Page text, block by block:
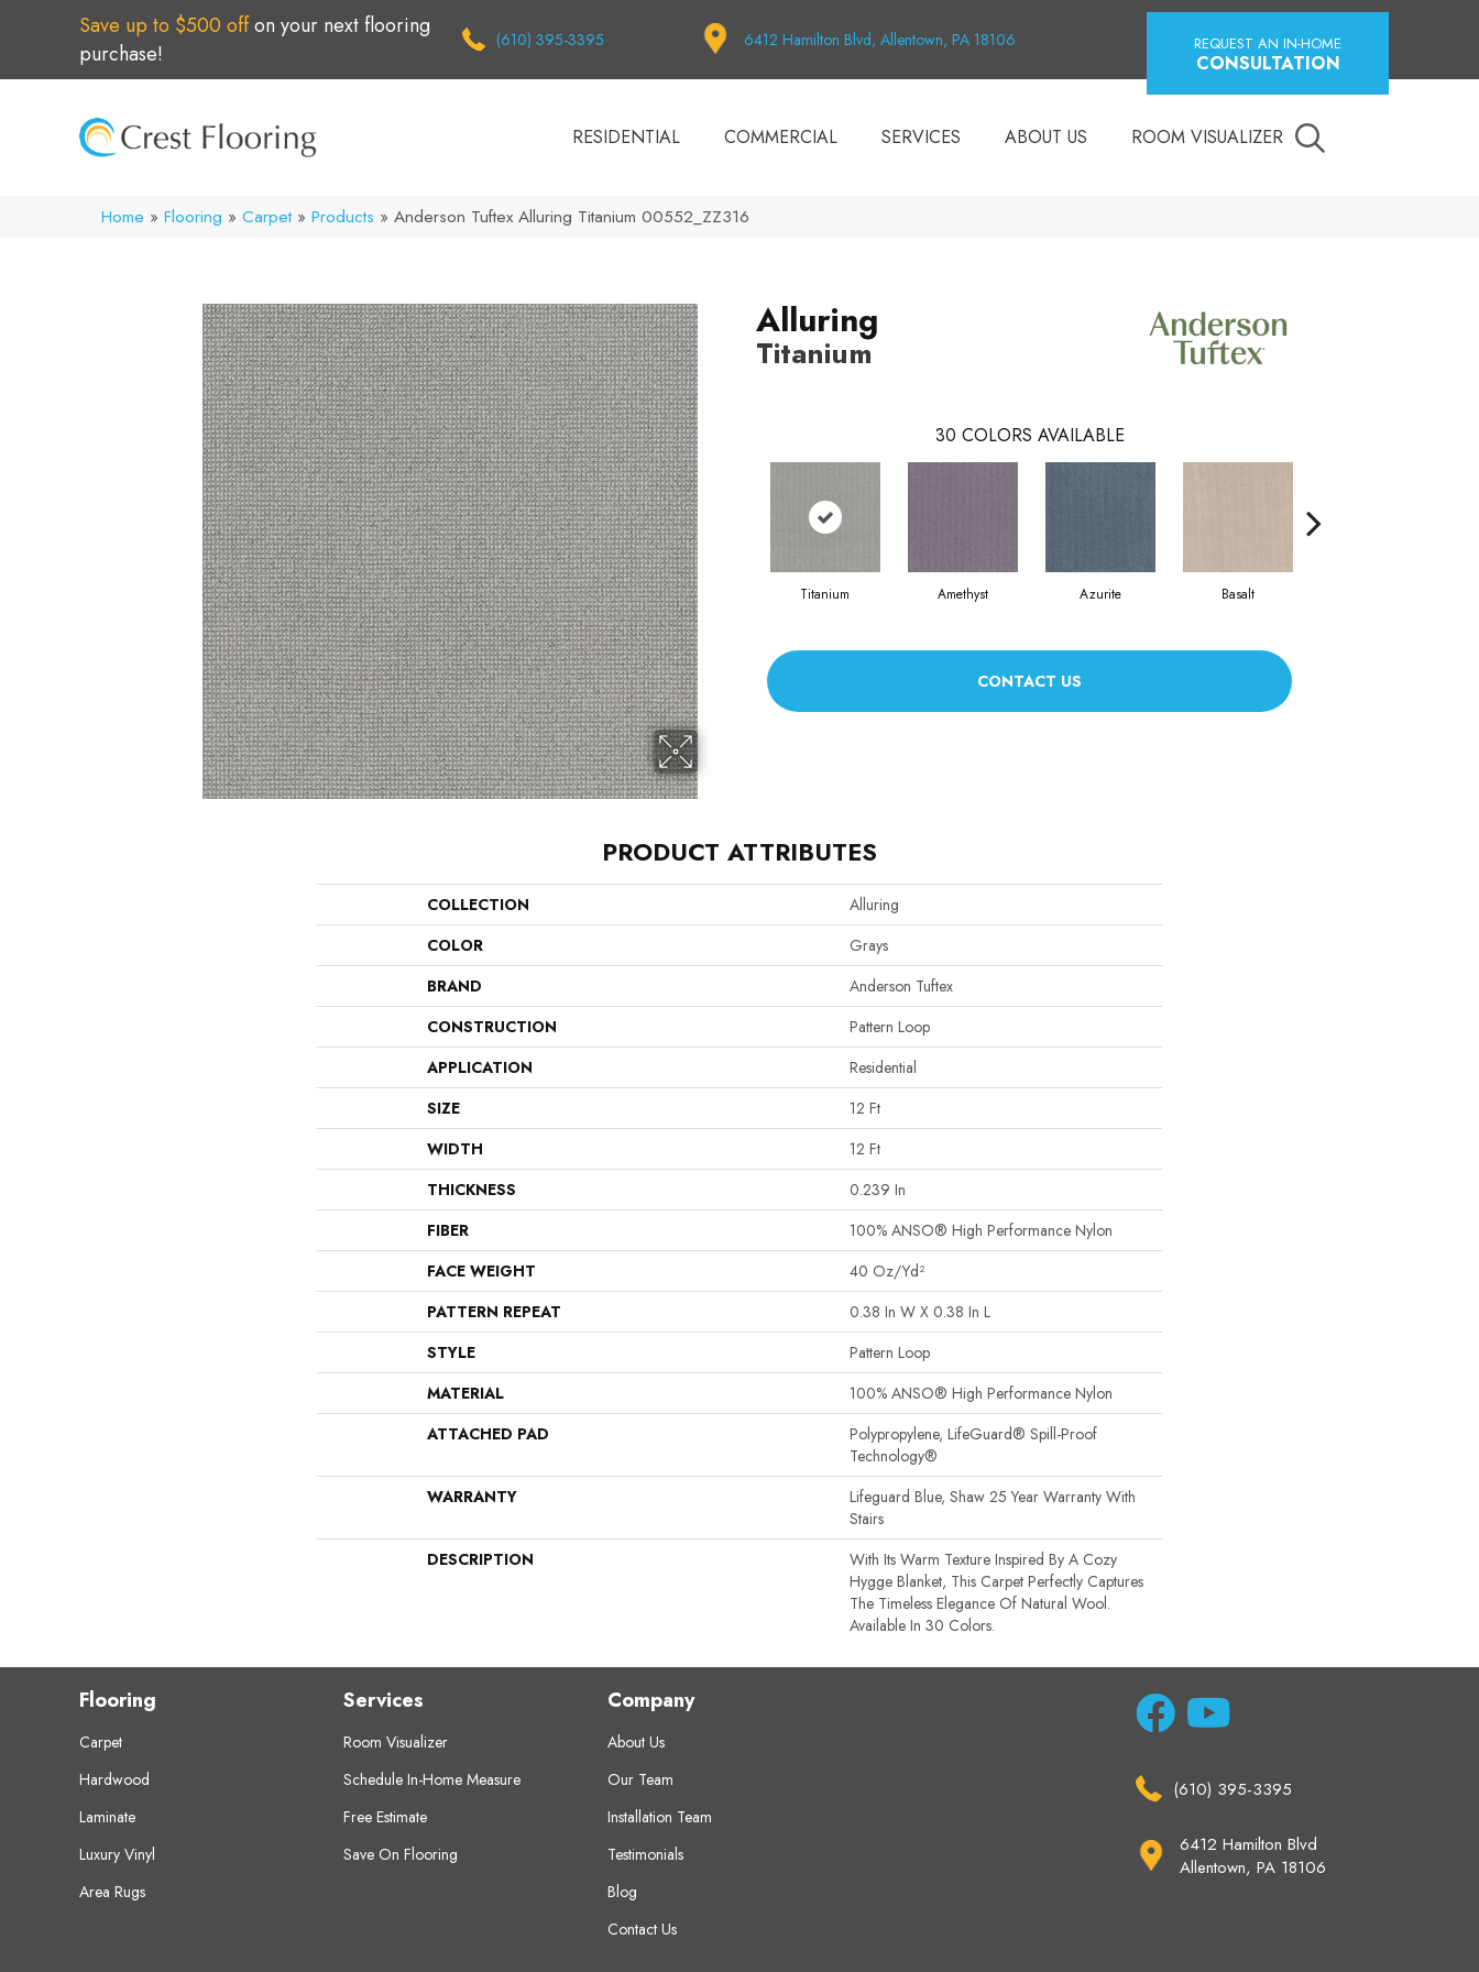
Save up to $500 offon your next flooring
purchase!
(610) 395-3395 6412 Hamilton Blvd, Allentown, PA 18106 REQUEST AN IN-HOME
CONSULTATION
RESIDENTIAL COMMERCIAL SERVICES ABOUT US ROOM VISUALIZER
Home » Flooring » Carpet» Products » Anderson Tuftex Alluring Titanium 00552_ZZ316
Alluring
Titanium
30 COLORS AVAILABLE
Titanium Amethyst Azurite Basalt
CONTACT US
PRODUCT ATTRIBUTES
COLLECTION
Alluring
COLOR
Grays
BRAND
Anderson Tuftex
CONSTRUCTION
Pattern Loop
APPLICATION
Residential
SIZE
12 Ft
WIDTH
12 Ft
THICKNESS
0.239 In
FIBER
100% ANSO® High Performance Nylon
FACE WEIGHT
40 Oz/yd²
PATTERN REPEAT
0.38 In W X 0.38 In L
STYLE
Pattern Loop
MATERIAL
100% ANSO® High Performance Nylon
ATTACHED PAD
Polypropylene, LifeGuard® Spill-Proof
Technology®
WARRANTY
Lifeguard Blue, Shaw 25 Year Warranty With
Stairs
DESCRIPTION
With Its Warm Texture Inspired By A Cozy
Hygge Blanket, This Carpet Perfectly Captures
The Timeless Elegance Of Natural Wool.
Available In 30 Colors.
Flooring
Carpet
Hardwood
Laminate
Luxury Vinyl
Area Rugs
Services
Room Visualizer
Schedule In-Home Measure
Free Estimate
Save On Flooring
Company
About Us
Our Team
Installation Team
Testimonials
Blog
Contact Us
(610) 395-3395
6412 Hamilton Blvd
Allentown, PA 18106